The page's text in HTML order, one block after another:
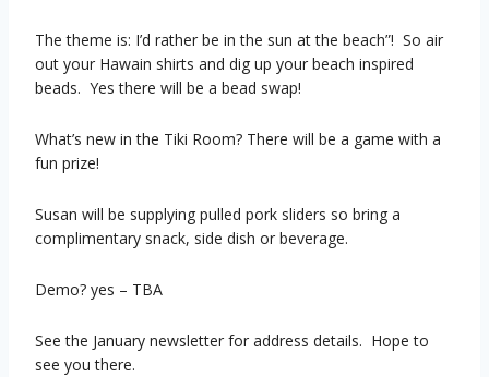
The theme is: I’d rather be in the sun at the beach”! So air
out your Hawain shirts and dig up your beach inspired
beads. Yes there will be a bead swap!
What’s new in the Tiki Room? There will be a game with a
fun prize!
Susan will be supplying pulled pork sliders so bring a
complimentary snack, side dish or beverage.
Demo? yes – TBA
See the January newsletter for address details. Hope to
see you there.